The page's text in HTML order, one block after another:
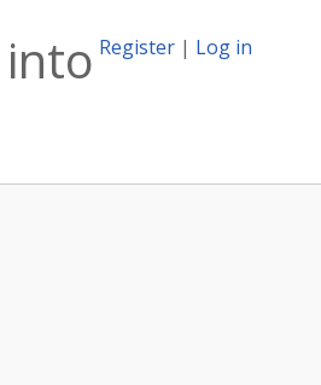
Register | Log in